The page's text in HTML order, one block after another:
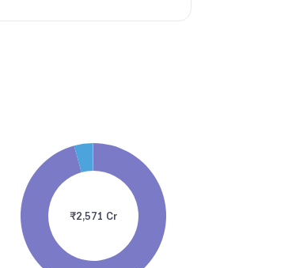
₹2,571 Cr